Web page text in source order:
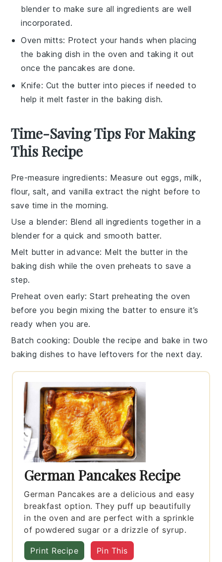
blender to make sure all ingredients are well
incorporated.
Oven mitts: Protect your hands when placing
the baking dish in the oven and taking it out
once the pancakes are done.
Knife: Cut the butter into pieces if needed to
help it melt faster in the baking dish.
Time-Saving Tips For Making
This Recipe
Pre-measure ingredients: Measure out eggs, milk,
flour, salt, and vanilla extract the night before to
save time in the morning.
Use a blender: Blend all ingredients together in a
blender for a quick and smooth batter.
Melt butter in advance: Melt the butter in the
baking dish while the oven preheats to save a
step.
Preheat oven early: Start preheating the oven
before you begin mixing the batter to ensure it’s
ready when you are.
Batch cooking: Double the recipe and bake in two
baking dishes to have leftovers for the next day.
German Pancakes Recipe
German Pancakes are a delicious and easy
breakfast option. They puff up beautifully
in the oven and are perfect with a sprinkle
of powdered sugar or a drizzle of syrup.
Print Recipe Pin This